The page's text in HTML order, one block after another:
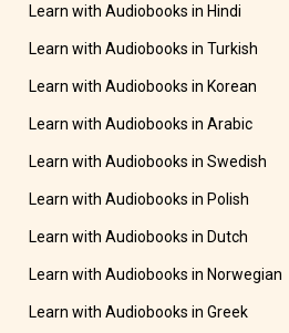
Learn with Audiobooks in Hindi
Learn with Audiobooks in Turkish
Learn with Audiobooks in Korean
Learn with Audiobooks in Arabic
Learn with Audiobooks in Swedish
Learn with Audiobooks in Polish
Learn with Audiobooks in Dutch
Learn with Audiobooks in Norwegian
Learn with Audiobooks in Greek